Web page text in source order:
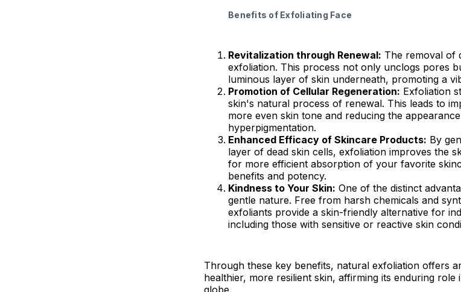
Benefits of Exfoliating Face
Revitalization through Renewal: The removal of
exfoliation. This process not only unclogs pores
luminous layer of skin underneath, promoting a
Promotion of Cellular Regeneration: Exfoliation
skin's natural process of renewal. This leads to
more even skin tone and reducing the
hyperpigmentation.
Enhanced Efficacy of Skincare Products: By
layer of dead skin cells, exfoliation improves the
for more efficient absorption of your favorite
benefits and potency.
Kindness to Your Skin: One of the distinct
gentle nature. Free from harsh chemicals and
exfoliants provide a skin-friendly alternative for
including those with sensitive or reactive skin
Through these key benefits, natural exfoliation offers
healthier, more resilient skin, affirming its enduring